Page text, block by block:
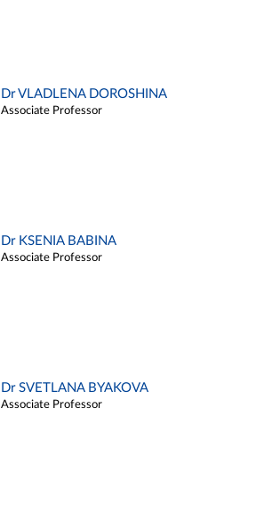
Dr VLADLENA DOROSHINA
Associate Professor
Dr KSENIA BABINA
Associate Professor
Dr SVETLANA BYAKOVA
Associate Professor